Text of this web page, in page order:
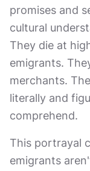
promises and
cultural
They die at
emigrants.
merchants.
literally and
comprehend.
This portrayal
emigrants